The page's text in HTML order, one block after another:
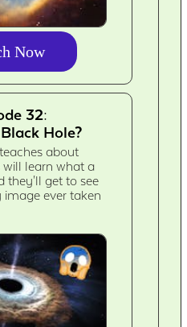
Now
32:
Hole?
about
will learn what a
they'll get to see
ever taken